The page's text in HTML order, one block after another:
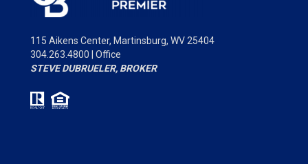
115 Aikens Center, Martinsburg, WV 25404
304.263.4800 | Office
STEVE DUBRUELER, BROKER